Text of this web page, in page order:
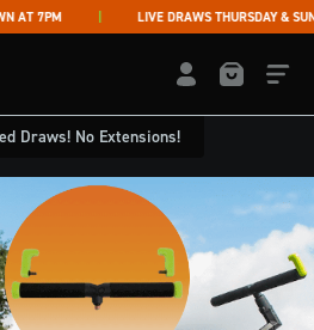
7PM LIVE DRAWS THURSDAY & SUNDAY
LOGIN /
Draws! No Extensions!